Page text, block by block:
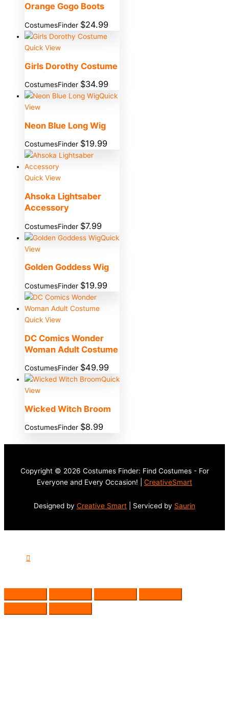
Orange Gogo Boots
CostumesFinder $24.99
Quick View
Girls Dorothy Costume
CostumesFinder $34.99
Quick
View
Neon Blue Long Wig
CostumesFinder $19.99
Quick View
Ahsoka Lightsaber
Accessory
CostumesFinder $7.99
Quick
View
Golden Goddess Wig
CostumesFinder $19.99
Quick View
DC Comics Wonder
Woman Adult Costume
CostumesFinder $49.99
Quick
View
Wicked Witch Broom
CostumesFinder $8.99
Copyright © 2026 Costumes Finder: Find Costumes - For
Everyone and Every Occasion! | CreativeSmart
Designed by Creative Smart | Serviced by Saurin